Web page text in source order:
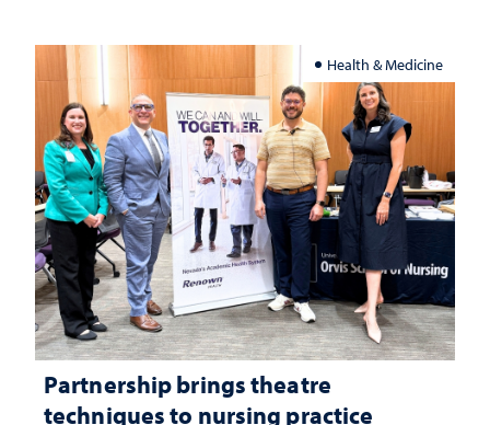
Health & Medicine
Partnership brings theatre
techniques to nursing practice